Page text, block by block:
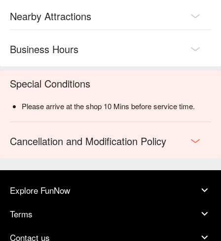
Nearby Attractions
Business Hours
Special Conditions
Please arrive at the shop 10 Mins before service time.
Cancellation and Modification Policy
Explore FunNow
Terms
Contact us